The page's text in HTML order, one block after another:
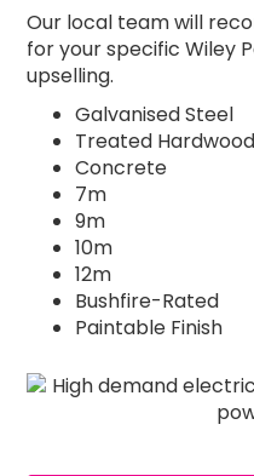
Our local team will
for your specific Wiley
upselling.
Galvanised Steel
Treated Hardwood
Concrete
7m
9m
10m
12m
Bushfire-Rated
Paintable Finish